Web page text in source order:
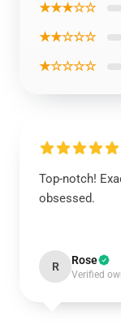
★★★☆☆
★★☆☆☆
★☆☆☆☆
Top-notch!
obsessed.
R Rose
Verified